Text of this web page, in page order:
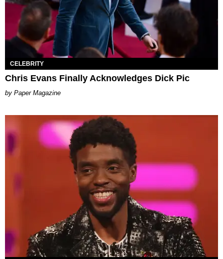
CELEBRITY
Chris Evans Finally Acknowledges Dick Pic
Paper Magazine